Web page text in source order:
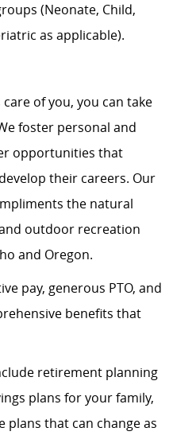
(Neonate, Child,
as applicable).
of you, you can take
foster personal and
opportunities that
their careers. Our
the natural
outdoor recreation
and Oregon.
pay, generous PTO, and
benefits that
retirement planning
plans for your family,
that can change as